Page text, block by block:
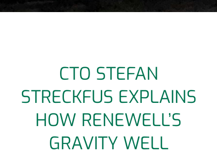
CTO STEFAN
STRECKFUS EXPLAINS
HOW RENEWELL’S
GRAVITY WELL